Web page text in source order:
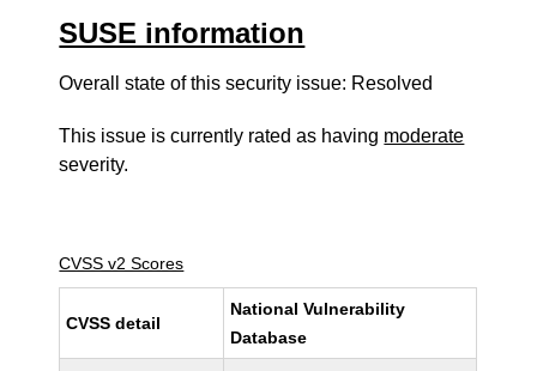
SUSE information
Overall state of this security issue: Resolved
This issue is currently rated as having moderate
severity.
CVSS v2 Scores
CVSS detail
National Vulnerability
Database